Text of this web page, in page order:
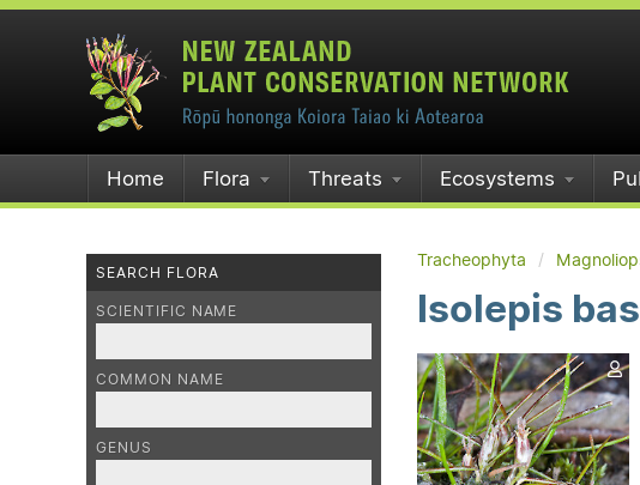
Home Flora Threats Ecosystems
SEARCH FLORA
SCIENTIFIC NAME
COMMON NAME
GENUS
Tracheophyta
Isolepis